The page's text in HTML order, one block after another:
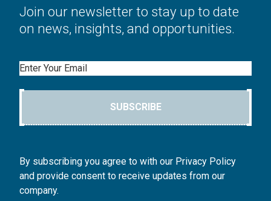
Join our newsletter to stay up to date
on news, insights, and opportunities.
Email
SUBSCRIBE
By subscribing you agree to with our Privacy Policy
and provide consent to receive updates from our
company.